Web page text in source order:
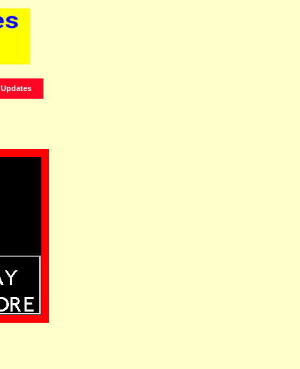
Updates